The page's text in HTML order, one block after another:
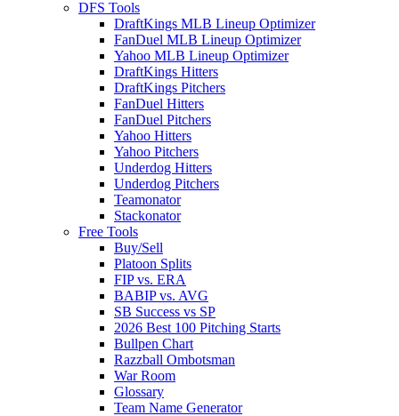
DFS Tools
DraftKings MLB Lineup Optimizer
FanDuel MLB Lineup Optimizer
Yahoo MLB Lineup Optimizer
DraftKings Hitters
DraftKings Pitchers
FanDuel Hitters
FanDuel Pitchers
Yahoo Hitters
Yahoo Pitchers
Underdog Hitters
Underdog Pitchers
Teamonator
Stackonator
Free Tools
Buy/Sell
Platoon Splits
FIP vs. ERA
BABIP vs. AVG
SB Success vs SP
2026 Best 100 Pitching Starts
Bullpen Chart
Razzball Ombotsman
War Room
Glossary
Team Name Generator